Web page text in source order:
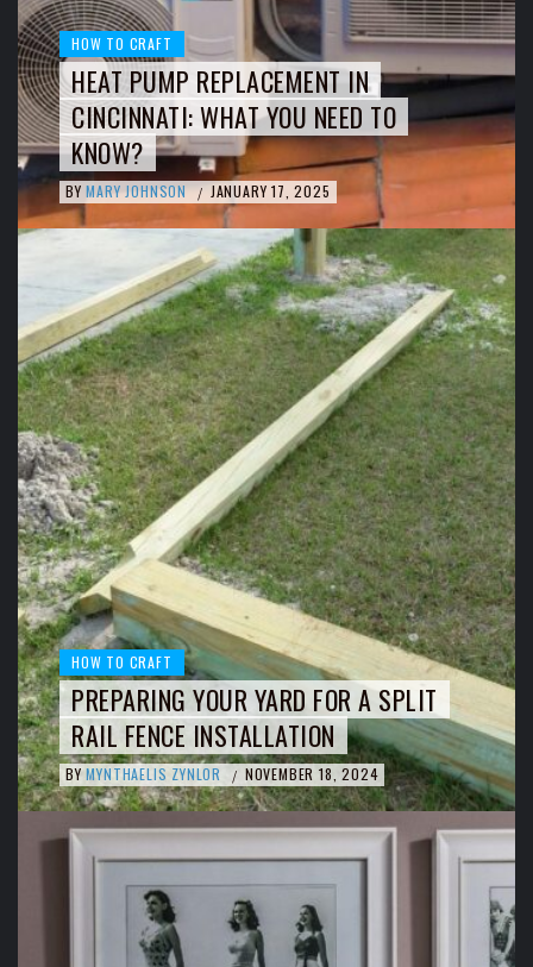
HOW TO CRAFT
HEAT PUMP REPLACEMENT IN
CINCINNATI: WHAT YOU NEED TO
KNOW?
BY MARY JOHNSON / JANUARY 17, 2025
HOW TO CRAFT
PREPARING YOUR YARD FOR A SPLIT
RAIL FENCE INSTALLATION
BY MYNTHAELIS ZYNLOR / NOVEMBER 18, 2024